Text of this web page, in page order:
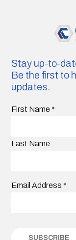
Stay up-to-
Be the first to
updates.
First Name *
Last Name
Email Address *